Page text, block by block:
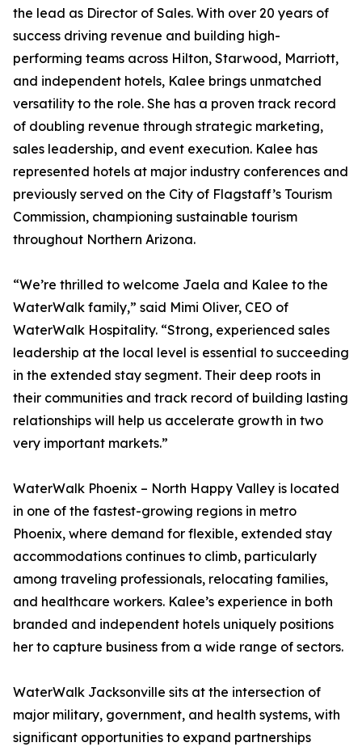
the lead as Director of Sales. With over 20 years of
success driving revenue and building high-
performing teams across Hilton, Starwood, Marriott,
and independent hotels, Kalee brings unmatched
versatility to the role. She has a proven track record
of doubling revenue through strategic marketing,
sales leadership, and event execution. Kalee has
represented hotels at major industry conferences and
previously served on the City of Flagstaff’s Tourism
Commission, championing sustainable tourism
throughout Northern Arizona.
“We’re thrilled to welcome Jaela and Kalee to the
WaterWalk family,” said Mimi Oliver, CEO of
WaterWalk Hospitality. “Strong, experienced sales
leadership at the local level is essential to succeeding
in the extended stay segment. Their deep roots in
their communities and track record of building lasting
relationships will help us accelerate growth in two
very important markets.”
WaterWalk Phoenix – North Happy Valley is located
in one of the fastest-growing regions in metro
Phoenix, where demand for flexible, extended stay
accommodations continues to climb, particularly
among traveling professionals, relocating families,
and healthcare workers. Kalee’s experience in both
branded and independent hotels uniquely positions
her to capture business from a wide range of sectors.
WaterWalk Jacksonville sits at the intersection of
major military, government, and health systems, with
significant opportunities to expand partnerships